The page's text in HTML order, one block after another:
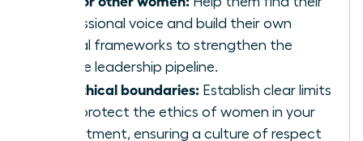
professional voice and build their own
ethical frameworks to strengthen the
female leadership pipeline.
Set ethical boundaries: Establish clear limits
that protect the ethics of women in your
department, ensuring a culture of respect